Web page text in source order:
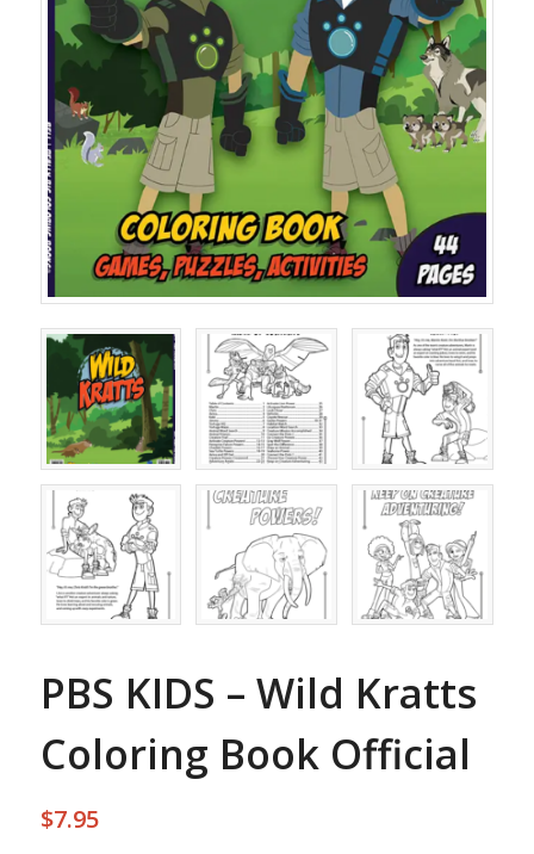
PBS KIDS – Wild Kratts
Coloring Book Official
$7.95